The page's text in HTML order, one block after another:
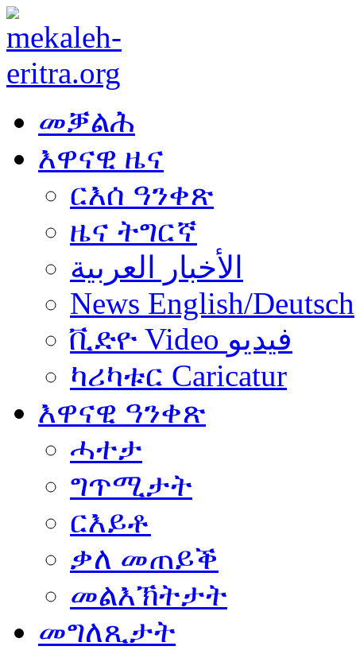
መቓልሕ
እዋናዊ ዜና
ርእሰ ዓንቀጽ
ዜና ትግርኛ
الأخبار العربية
News English/Deutsch
ቪድዮ Video فيديو
ካሪካቱር Caricatur
እዋናዊ ዓንቀጽ
ሓተታ
ግጥሚታት
ርእይቶ
ቃለ መጠይቕ
መልእኽትታት
መግለጺታት